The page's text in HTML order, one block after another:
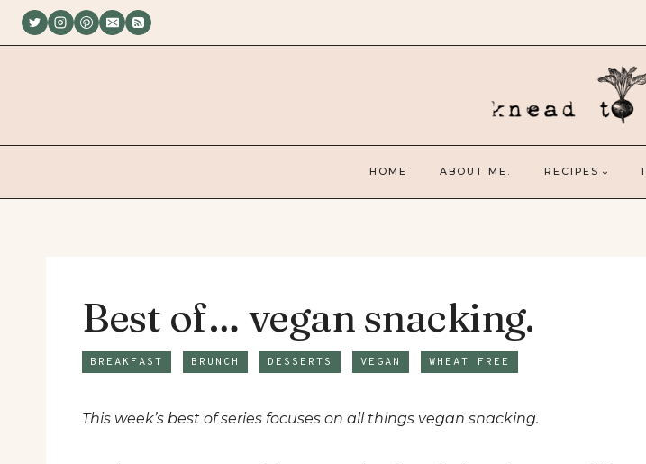
Skip
HOME ABOUT ME. RECIPES
Best of… vegan snacking.
BREAKFAST BRUNCH DESSERTS VEGAN WHEAT FREE
This week’s best of series focuses on all things vegan snacking.